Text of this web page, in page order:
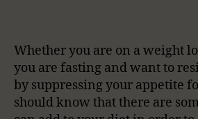
Whether you are on a weight
you are fasting and want to
by suppressing your appetite
should know that there are